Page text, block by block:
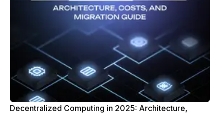
Decentralized Computing in 2025: Architecture,